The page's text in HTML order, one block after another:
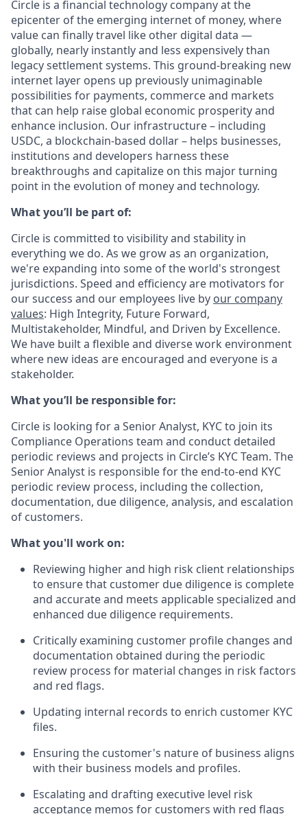
Circle is a financial technology company at the
epicenter of the emerging internet of money, where
value can finally travel like other digital data —
globally, nearly instantly and less expensively than
legacy settlement systems. This ground-breaking new
internet layer opens up previously unimaginable
possibilities for payments, commerce and markets
that can help raise global economic prosperity and
enhance inclusion. Our infrastructure – including
USDC, a blockchain-based dollar – helps businesses,
institutions and developers harness these
breakthroughs and capitalize on this major turning
point in the evolution of money and technology.
What you’ll be part of:
Circle is committed to visibility and stability in
everything we do. As we grow as an organization,
we're expanding into some of the world's strongest
jurisdictions. Speed and efficiency are motivators for
our success and our employees live by our company
values: High Integrity, Future Forward,
Multistakeholder, Mindful, and Driven by Excellence.
We have built a flexible and diverse work environment
where new ideas are encouraged and everyone is a
stakeholder.
What you’ll be responsible for:
Circle is looking for a Senior Analyst, KYC to join its
Compliance Operations team and conduct detailed
periodic reviews and projects in Circle’s KYC Team. The
Senior Analyst is responsible for the end-to-end KYC
periodic review process, including the collection,
documentation, due diligence, analysis, and escalation
of customers.
What you'll work on:
Reviewing higher and high risk client relationships
to ensure that customer due diligence is complete
and accurate and meets applicable specialized and
enhanced due diligence requirements.
Critically examining customer profile changes and
documentation obtained during the periodic
review process for material changes in risk factors
and red flags.
Updating internal records to enrich customer KYC
files.
Ensuring the customer's nature of business aligns
with their business models and profiles.
Escalating and drafting executive level risk
acceptance memos for customers with red flags